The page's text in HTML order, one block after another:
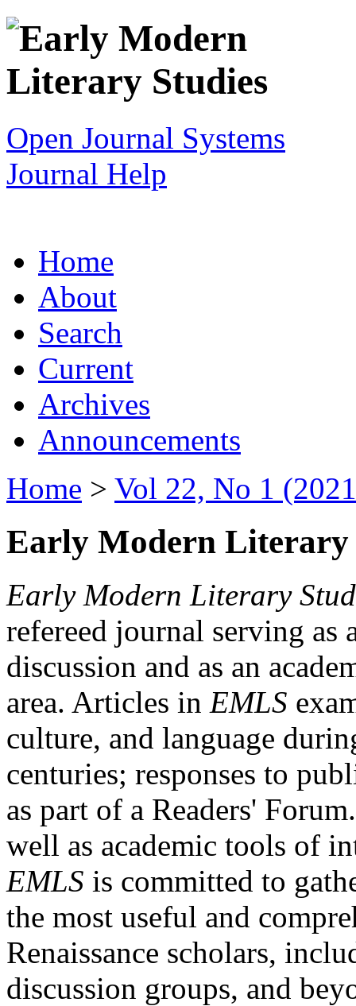
Open Journal Systems
Journal Help
Home
About
Search
Current
Archives
Announcements
Home > Vol 22, No 1
Early Modern Literary
Early Modern Literary
refereed journal serving as
discussion and as an
area. Articles in EMLS
culture, and language
centuries; responses to
as part of a Readers'
well as academic tools of
EMLS is committed to
the most useful and
Renaissance scholars,
discussion groups, and